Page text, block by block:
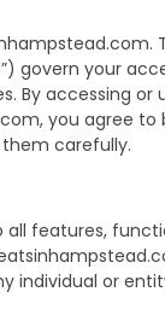
govern your
By accessing or
you agree to
them carefully.
all features,
individual or